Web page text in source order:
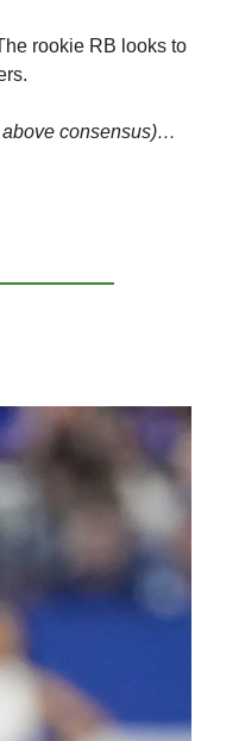
rookie RB looks to
above consensus)…